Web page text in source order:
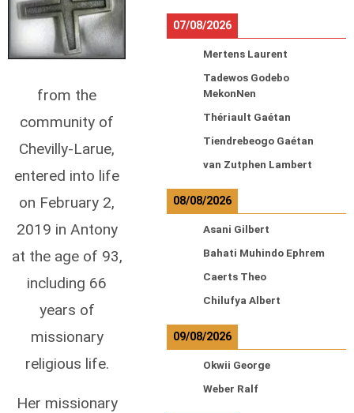
from the
community of
Chevilly-Larue,
entered into life
on February 2,
2019 in Antony
at the age of 93,
including 66
years of
missionary
religious life.
Her missionary
07/08/2026
Mertens Laurent
Tadewos Godebo
MekonNen
Thériault Gaétan
Tiendrebeogo Gaétan
van Zutphen Lambert
08/08/2026
Asani Gilbert
Bahati Muhindo Ephrem
Caerts Theo
Chilufya Albert
09/08/2026
Okwii George
Weber Ralf